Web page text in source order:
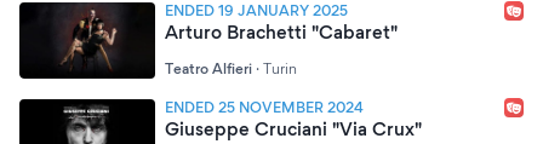
ENDED 19 JANUARY 2025
Arturo Brachetti "Cabaret"
Teatro Alfieri · Turin
ENDED 25 NOVEMBER 2024
Giuseppe Cruciani "Via Crux"